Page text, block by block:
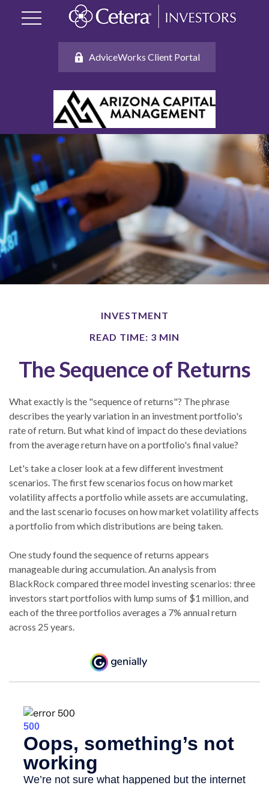
AdviceWorks Client Portal
INVESTMENT
READ TIME: 3 MIN
The Sequence of Returns
What exactly is the "sequence of returns"? The phrase
describes the yearly variation in an investment portfolio's
rate of return. But what kind of impact do these deviations
from the average return have on a portfolio's final value?
Let's take a closer look at a few different investment
scenarios. The first few scenarios focus on how market
volatility affects a portfolio while assets are accumulating,
and the last scenario focuses on how market volatility affects
a portfolio from which distributions are being taken.
One study found the sequence of returns appears
manageable during accumulation.An analysis from
BlackRock compared three model investing scenarios: three
investors start portfolios with lump sums of $1 million, and
each of the three portfolios averages a 7% annual return
across 25 years.